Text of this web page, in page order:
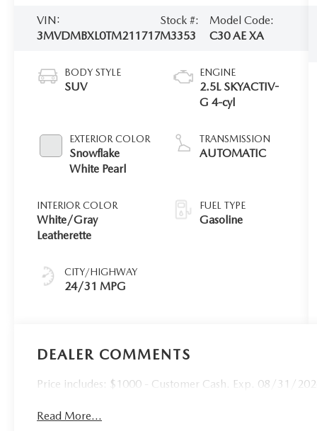
VIN:
3MVDMBXL0TM211717
Stock #:
M3353
Model Code:
C30 AE XA
BODY STYLE
SUV
EXTERIOR COLOR
Snowflake
White Pearl
INTERIOR COLOR
White/Gray
Leatherette
CITY/HIGHWAY
24/31 MPG
ENGINE
2.5L SKYACTIV-
G 4-cyl
TRANSMISSION
AUTOMATIC
FUEL TYPE
Gasoline
DEALER COMMENTS
Price includes: $1000 - Customer Cash. Exp. 08/31/
Read More...